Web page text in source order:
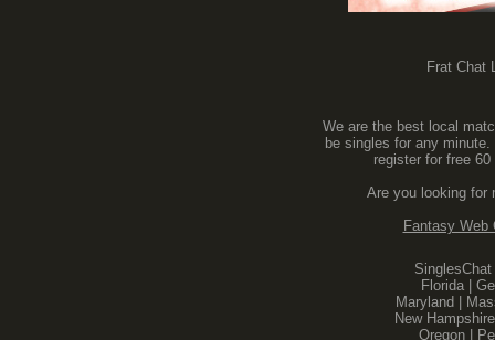
Frat Chat
We are the best local
be singles for any
register for free
Are you looking for
Fantasy Web
SinglesChat
Florida|
Maryland
New Hampshire
Oregon